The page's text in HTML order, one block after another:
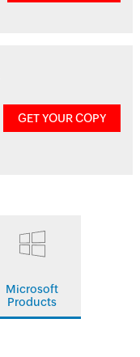
GET YOUR COPY
Microsoft
Products